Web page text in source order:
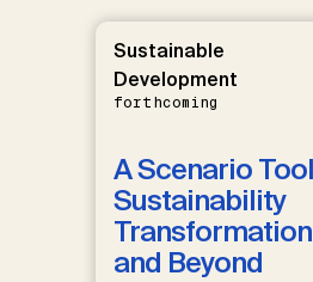
Sustainable
Development
forthcoming
A Scenario
Sustainability
and Beyond